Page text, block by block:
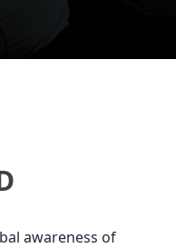
awareness of